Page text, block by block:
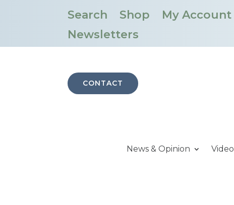
Search Shop My Account
Newsletters
CONTACT
News & Opinion Video